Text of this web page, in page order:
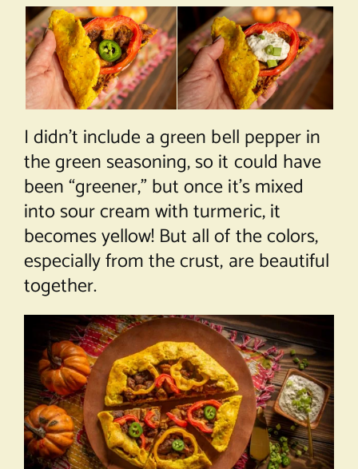
I didn’t include a green bell pepper in
the green seasoning, so it could have
been “greener,” but once it’s mixed
into sour cream with turmeric, it
becomes yellow! But all of the colors,
especially from the crust, are beautiful
together.